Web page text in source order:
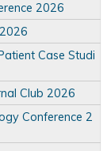
2026
Case Studi
Club 2026
Conference 2